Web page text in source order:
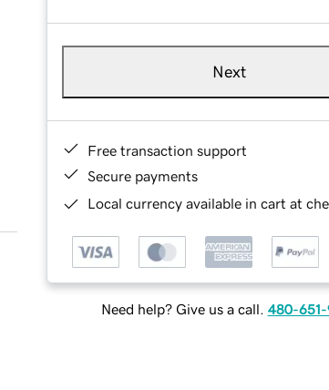
Next
Free transaction support
Secure payments
Local currency available in cart at
Need help? Give us a call. 480-651-